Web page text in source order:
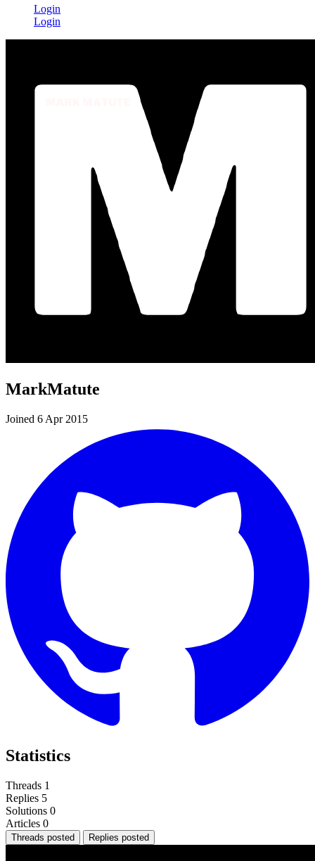
Login
Login
MarkMatute
Joined 6 Apr 2015
Statistics
Threads 1
Replies 5
Solutions 0
Articles 0
Threads posted Replies posted